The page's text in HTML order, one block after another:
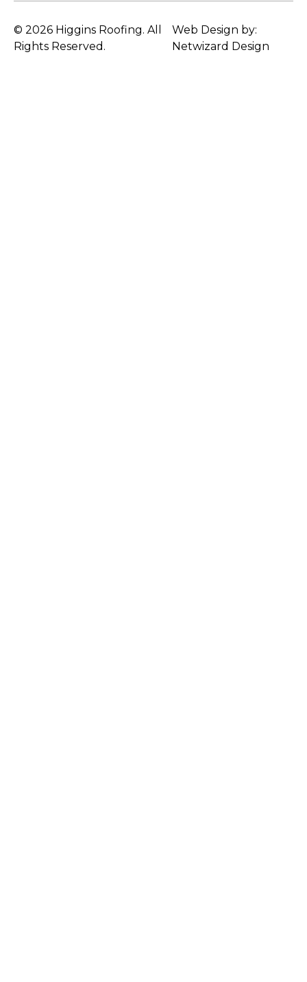
© 2026 Higgins Roofing. All
Rights Reserved.
Web Design by:
Netwizard Design